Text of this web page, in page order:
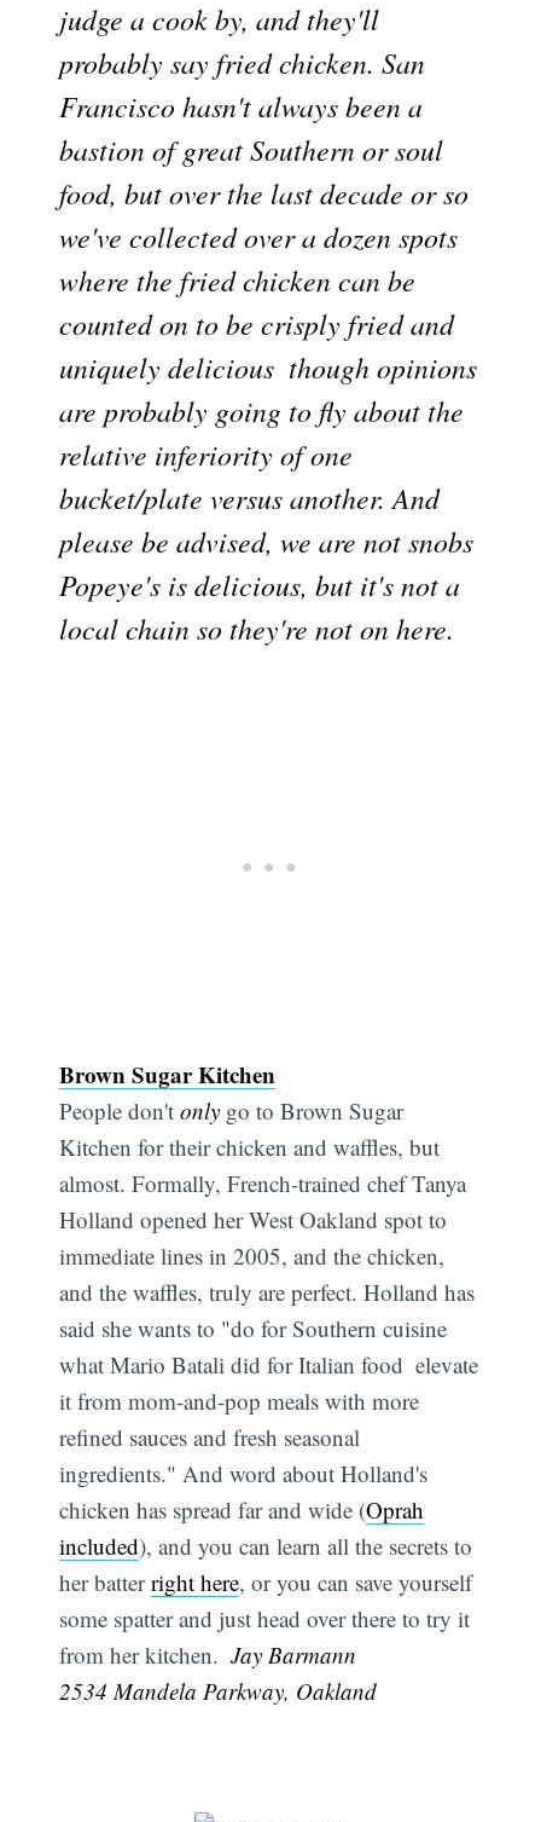
judge a cook by, and they'll
probably say fried chicken. San
Francisco hasn't always been a
bastion of great Southern or soul
food, but over the last decade or so
we've collected over a dozen spots
where the fried chicken can be
counted on to be crisply fried and
uniquely delicious  though opinions
are probably going to fly about the
relative inferiority of one
bucket/plate versus another. And
please be advised, we are not snobs 
Popeye's is delicious, but it's not a
local chain so they're not on here.
Brown Sugar Kitchen
People don'tonly go to Brown Sugar
Kitchen for their chicken and waffles, but
almost. Formally, French-trained chef Tanya
Holland opened her West Oakland spot to
immediate lines in 2005, and the chicken,
and the waffles, truly are perfect. Holland has
said she wants to "do for Southern cuisine
what Mario Batali did for Italian food  elevate
it from mom-and-pop meals with more
refined sauces and fresh seasonal
ingredients." And word about Holland's
chicken has spread far and wide (Oprah
included), and you can learn all the secrets to
her batterright here, or you can save yourself
some spatter and just head over there to try it
from her kitchen.  Jay Barmann
2534 Mandela Parkway, Oakland